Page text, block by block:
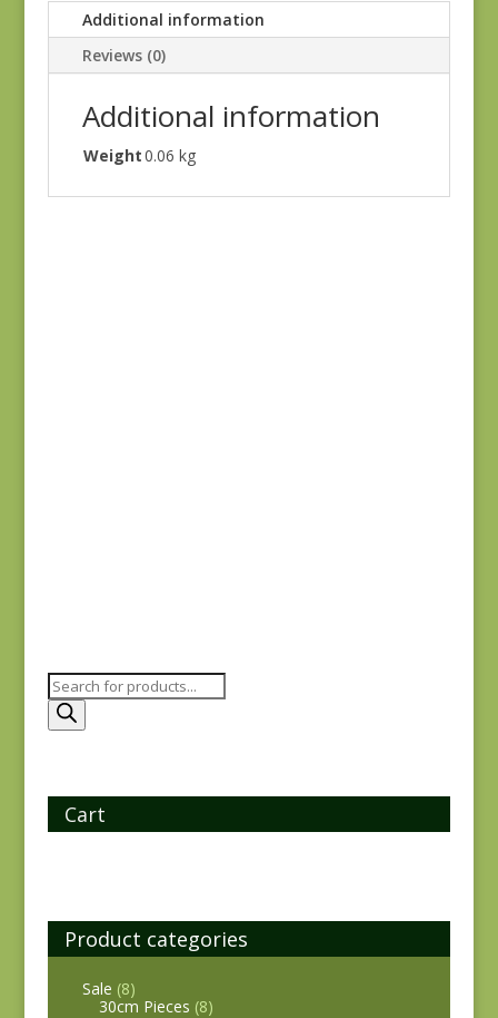
Additional information
Reviews (0)
Additional information
Weight0.06 kg
Products
search
Cart
Product categories
Sale (8)
30cm Pieces (8)